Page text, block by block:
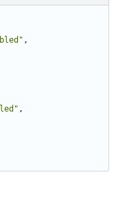
,
,